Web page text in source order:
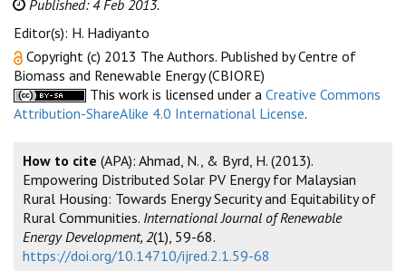
Published: 4 Feb 2013.
Editor(s): H. Hadiyanto
Copyright (c) 2013 The Authors. Published by Centre of
Biomass and Renewable Energy (CBIORE)
This work is licensed under a Creative Commons
Attribution-ShareAlike 4.0 International License.
How to cite (APA): Ahmad, N., & Byrd, H. (2013).
Empowering Distributed Solar PV Energy for Malaysian
Rural Housing: Towards Energy Security and Equitability of
Rural Communities. International Journal of Renewable
Energy Development, 2(1), 59-68.
https://doi.org/10.14710/ijred.2.1.59-68